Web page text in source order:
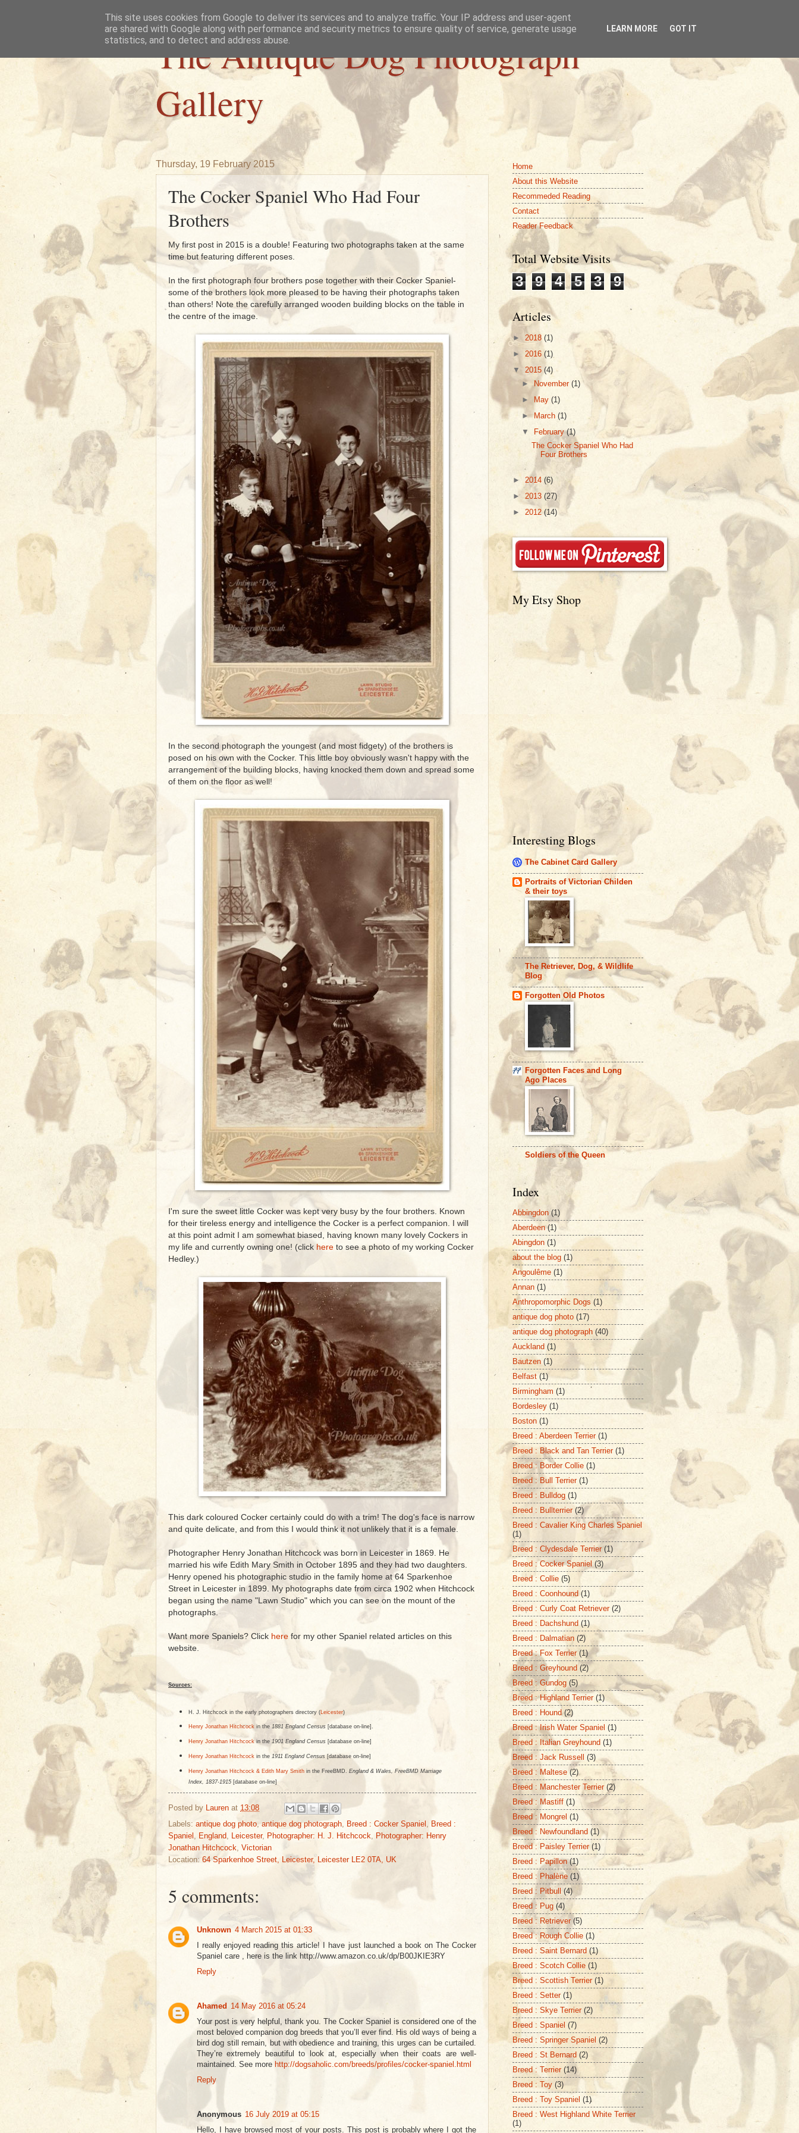
The Antique Dog Photograph
Gallery
Thursday, 19 February 2015
The Cocker Spaniel Who Had Four
Brothers
My first post in 2015 is a double! Featuring two photographs taken at the same
time but featuring different poses.
In the first photograph four brothers pose together with their Cocker Spaniel-
some of the brothers look more pleased to be having their photographs taken
than others! Note the carefully arranged wooden building blocks on the table in
the centre of the image.
In the second photograph the youngest (and most fidgety) of the brothers is
posed on his own with the Cocker. This little boy obviously wasn't happy with the
arrangement of the building blocks, having knocked them down and spread some
of them on the floor as well!
I'm sure the sweet little Cocker was kept very busy by the four brothers. Known
for their tireless energy and intelligence the Cocker is a perfect companion. I will
at this point admit I am somewhat biased, having known many lovely Cockers in
my life and currently owning one! (click here to see a photo of my working Cocker
Hedley.)
This dark coloured Cocker certainly could do with a trim! The dog's face is narrow
and quite delicate, and from this I would think it not unlikely that it is a female.
Photographer Henry Jonathan Hitchcock was born in Leicester in 1869. He
married his wife Edith Mary Smith in October 1895 and they had two daughters.
Henry opened his photographic studio in the family home at 64 Sparkenhoe
Street in Leicester in 1899. My photographs date from circa 1902 when Hitchcock
began using the name "Lawn Studio" which you can see on the mount of the
photographs.
Want more Spaniels? Click here for my other Spaniel related articles on this
website.
Sources:
H. J. Hitchcock in the early photographers directory (Leicester)
Henry Jonathan Hitchcockin the 1881 England Census[database on-line].
Henry Jonathan Hitchcockin the 1901 England Census [database on-line]
Henry Jonathan Hitchcock in the 1911 England Census[database on-line]
Henry Jonathan Hitchcock & Edith Mary Smithin the FreeBMD. England & Wales, FreeBMD Marriage
Index, 1837-1915[database on-line]
Posted by Lauren at 13:08
Labels: antique dog photo,antique dog photograph, Breed : Cocker Spaniel , Breed :
Spaniel , England, Leicester, Photographer: H. J. Hitchcock, Photographer: Henry
Jonathan Hitchcock, Victorian
Location: 64 Sparkenhoe Street, Leicester, Leicester LE2 0TA, UK
5 comments:
Unknown 4 March 2015 at 01:33
I really enjoyed reading this article! I have just launched a book on The Cocker
Spaniel care , here is the link http://www.amazon.co.uk/dp/B00JKIE3RY
Reply
Ahamed 14 May 2016 at 05:24
Your post is very helpful, thank you. The Cocker Spaniel is considered one of the
most beloved companion dog breeds that you’ll ever find. His old ways of being a
bird dog still remain, but with obedience and training, this urges can be curtailed.
They’re extremely beautiful to look at, especially when their coats are well-
maintained. See more http://dogsaholic.com/breeds/profiles/cocker-spaniel.html
Reply
Anonymous 16 July 2019 at 05:15
Hello, I have browsed most of your posts. This post is probably where I got the
Home
About this Website
Recommeded Reading
Contact
Reader Feedback
Total Website Visits
3
9 4 5 3 9
Articles
► 2018 (1)
► 2016 (1)
▼ 2015 (4)
►November(1)
►
May(1)
►March(1)
▼
February(1)
The Cocker Spaniel Who Had
Four Brothers
► 2014 (6)
► 2013 (27)
► 2012 (14)
My Etsy Shop
Interesting Blogs
The Cabinet Card Gallery
Portraits of Victorian Childen
& their toys
The Retriever, Dog, & Wildlife
Blog
Forgotten Old Photos
Forgotten Faces and Long
Ago Places
Soldiers of the Queen
Index
Abbingdon (1)
Aberdeen (1)
Abingdon (1)
about the blog (1)
Angoulême (1)
Annan (1)
Anthropomorphic Dogs (1)
antique dog photo (17)
antique dog photograph (40)
Auckland (1)
Bautzen (1)
Belfast (1)
Birmingham (1)
Bordesley (1)
Boston (1)
Breed : Aberdeen Terrier (1)
Breed : Black and Tan Terrier (1)
Breed : Border Collie (1)
Breed : Bull Terrier (1)
Breed : Bulldog (1)
Breed : Bullterrier (2)
Breed : Cavalier King Charles Spaniel
(1)
Breed : Clydesdale Terrier (1)
Breed : Cocker Spaniel (3)
Breed : Collie (5)
Breed : Coonhound (1)
Breed : Curly Coat Retriever (2)
Breed : Dachshund (1)
Breed : Dalmatian (2)
Breed : Fox Terrier (1)
Breed : Greyhound (2)
Breed : Gundog (5)
Breed : Highland Terrier (1)
Breed : Hound (2)
Breed : Irish Water Spaniel (1)
Breed : Italian Greyhound (1)
Breed : Jack Russell
(3)
Breed : Maltese (2)
Breed : Manchester Terrier (2)
Breed : Mastiff (1)
Breed : Mongrel (1)
Breed : Newfoundland (1)
Breed : Paisley Terrier (1)
Breed : Papillon (1)
Breed : Phalène (1)
Breed : Pitbull
(4)
Breed : Pug (4)
Breed : Retriever (5)
Breed : Rough Collie (1)
Breed : Saint Bernard (1)
Breed : Scotch Collie (1)
Breed : Scottish Terrier (1)
Breed : Setter (1)
Breed : Skye Terrier (2)
Breed : Spaniel (7)
Breed : Springer Spaniel (2)
Breed : St Bernard (2)
Breed : Terrier (14)
Breed : Toy (3)
Breed : Toy Spaniel (1)
Breed : West Highland White Terrier
(1)
This site uses cookies from Google to deliver its services and to analyze traffic. Your IP address and user-agent
are shared with Google along with performance and security metrics to ensure quality of service, generate usage
statistics, and to detect and address abuse.
LEARN MORE GOT IT